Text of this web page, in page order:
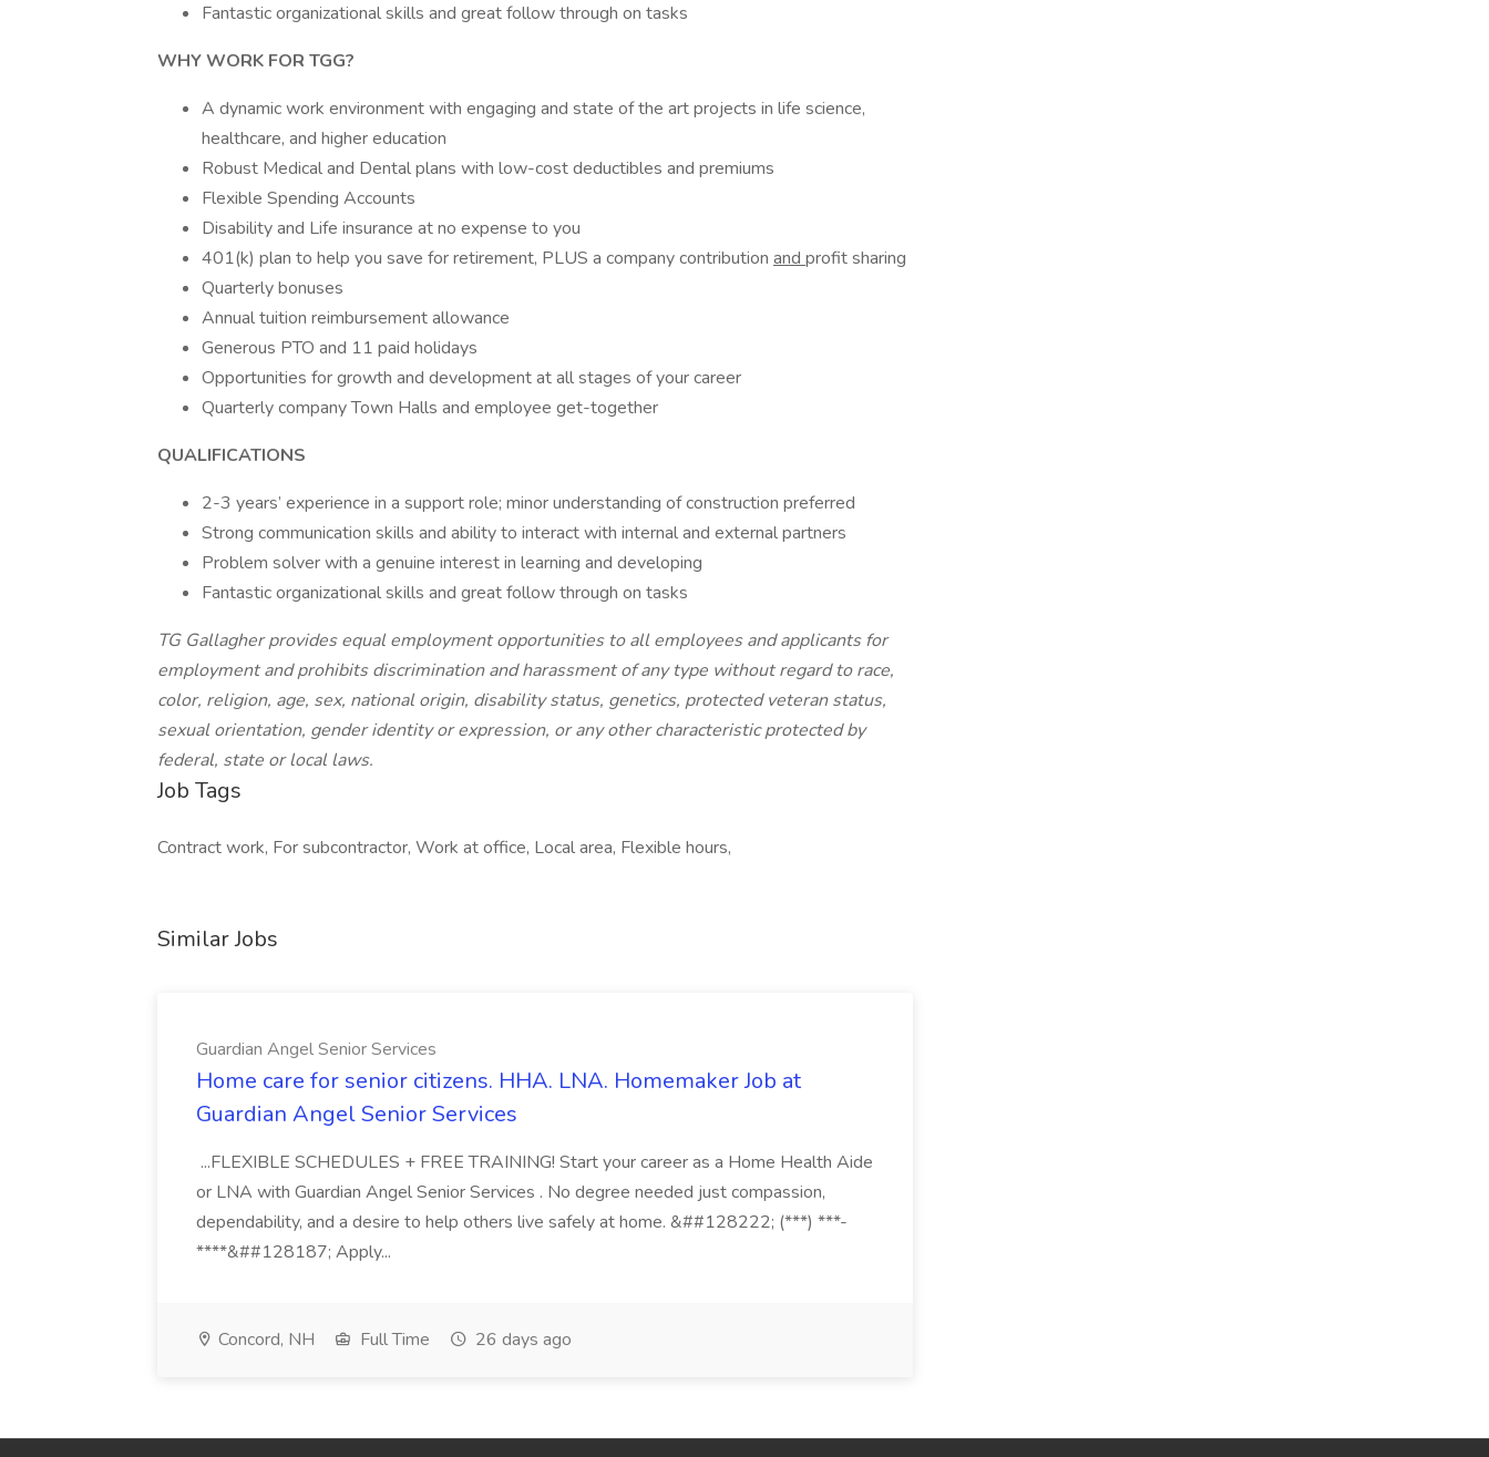
Fantastic organizational skills and great follow through on tasks
WHY WORK FOR TGG?
A dynamic work environment with engaging and state of the art projects in life science,
healthcare, and higher education
Robust Medical and Dental plans with low-cost deductibles and premiums
Flexible Spending Accounts
Disability and Life insurance at no expense to you
401(k) plan to help you save for retirement, PLUS a company contribution and profit sharing
Quarterly bonuses
Annual tuition reimbursement allowance
Generous PTO and 11 paid holidays
Opportunities for growth and development at all stages of your career
Quarterly company Town Halls and employee get-together
QUALIFICATIONS
2-3 years’ experience in a support role; minor understanding of construction preferred
Strong communication skills and ability to interact with internal and external partners
Problem solver with a genuine interest in learning and developing
Fantastic organizational skills and great follow through on tasks
TG Gallagher provides equal employment opportunities to all employees and applicants for
employment and prohibits discrimination and harassment of any type without regard to race,
color, religion, age, sex, national origin, disability status, genetics, protected veteran status,
sexual orientation, gender identity or expression, or any other characteristic protected by
federal, state or local laws.
Job Tags
Contract work, For subcontractor, Work at office, Local area, Flexible hours,
Similar Jobs
Guardian Angel Senior Services
Home care for senior citizens. HHA. LNA. Homemaker Job at
Guardian Angel Senior Services
...FLEXIBLE SCHEDULES + FREE TRAINING! Start your career as a Home Health Aide
or LNA with Guardian Angel Senior Services . No degree needed just compassion,
dependability, and a desire to help others live safely at home. &##128222; (***) ***-
****&##128187; Apply...
Concord, NH Full Time 26 days ago